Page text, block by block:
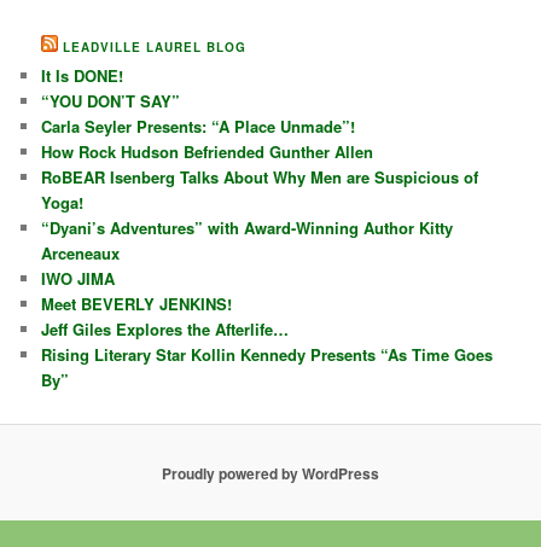
LEADVILLE LAUREL BLOG
It Is DONE!
“YOU DON’T SAY”
Carla Seyler Presents: “A Place Unmade”!
How Rock Hudson Befriended Gunther Allen
RoBEAR Isenberg Talks About Why Men are Suspicious of
Yoga!
“Dyani’s Adventures” with Award-Winning Author Kitty
Arceneaux
IWO JIMA
Meet BEVERLY JENKINS!
Jeff Giles Explores the Afterlife…
Rising Literary Star Kollin Kennedy Presents “As Time Goes
By”
Proudly powered by WordPress